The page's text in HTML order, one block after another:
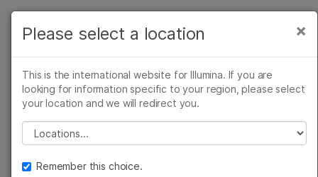
Learn
Company
×
Please select a location
This is the international website for Illumina. If you are
looking for information specific to your region, please select
your location and we will redirect you.
Please select a location
Remember this choice.
primary area of interest:
×
Cancer Research
Microbiology
Agrigenomics
Complex Disease
Clinical Oncology
Reproductive Health
Diseases